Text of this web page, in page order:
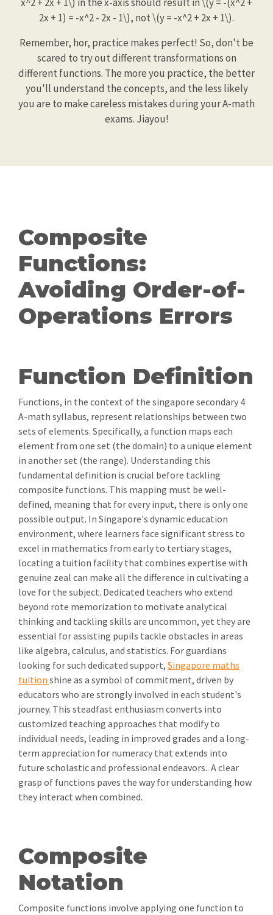
2x + 1) = -x^2 - 2x - 1\), not \(y = -x^2 + 2x + 1\).
Remember, hor, practice makes perfect! So, don't be
scared to try out different transformations on
different functions. The more you practice, the better
you'll understand the concepts, and the less likely
you are to make careless mistakes during your A-math
exams. Jiayou!
Composite
Functions:
Avoiding Order-of-
Operations Errors
Function Definition
Functions, in the context of the singapore secondary 4
A-math syllabus, represent relationships between two
sets of elements. Specifically, a function maps each
element from one set (the domain) to a unique element
in another set (the range). Understanding this
fundamental definition is crucial before tackling
composite functions. This mapping must be well-
defined, meaning that for every input, there is only one
possible output. In Singapore's dynamic education
environment, where learners face significant stress to
excel in mathematics from early to tertiary stages,
locating a tuition facility that combines expertise with
genuine zeal can make all the difference in cultivating a
love for the subject. Dedicated teachers who extend
beyond rote memorization to motivate analytical
thinking and tackling skills are uncommon, yet they are
essential for assisting pupils tackle obstacles in areas
like algebra, calculus, and statistics. For guardians
looking for such dedicated support, Singapore maths
tuition shine as a symbol of commitment, driven by
educators who are strongly involved in each student's
journey. This steadfast enthusiasm converts into
customized teaching approaches that modify to
individual needs, leading in improved grades and a long-
term appreciation for numeracy that extends into
future scholastic and professional endeavors.. A clear
grasp of functions paves the way for understanding how
they interact when combined.
Composite
Notation
Composite functions involve applying one function to